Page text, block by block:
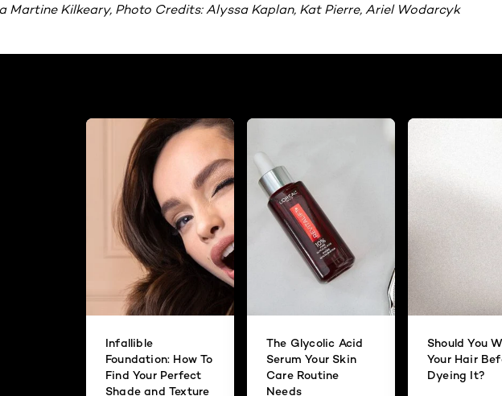
Martine Kilkeary, Photo Credits: Alyssa Kaplan, Kat Pierre, Ariel Wodarcyk
Infallible
Foundation: How To
Find Your Perfect
Shade and Texture
The Glycolic Acid
Serum Your Skin
Care Routine
Needs
Should You
Your Hair
Dyeing It?